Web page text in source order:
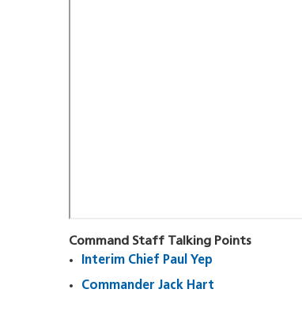
Command Staff Talking Points
Interim Chief Paul Yep
Commander Jack Hart